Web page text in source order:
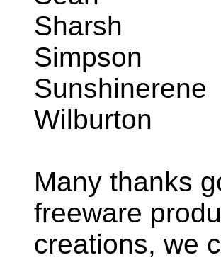
Sharsh
Simpson
Sunshinerene
Wilburton
Many thanks
freeware
creations, we